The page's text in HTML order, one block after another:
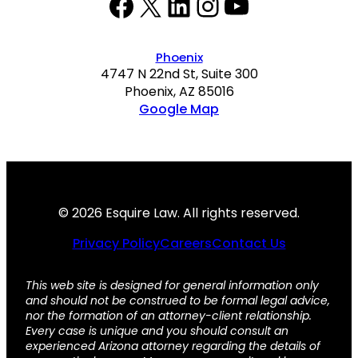
Phoenix
4747 N 22nd St, Suite 300
Phoenix, AZ 85016
Google Map
© 2026 Esquire Law. All rights reserved.
Privacy PolicyCareersContact Us
This web site is designed for general information only
and should not be construed to be formal legal advice,
nor the formation of an attorney-client relationship.
Every case is unique and you should consult an
experienced Arizona attorney regarding the details of